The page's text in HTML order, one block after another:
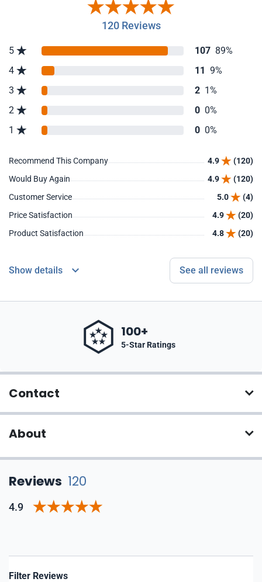
120 Reviews
5 107 89%
4
11 9%
3
2 1%
2
0 0%
1
0 0%
Recommend This Company 4.9
(120)
Would Buy Again
4.9
(120)
Customer Service
5.0
(4)
Price Satisfaction
4.9
(20)
Product Satisfaction
4.8 (20)
Show details See all reviews
100+
5-Star Ratings
Contact
About
Reviews 120
4.9
Filter Reviews